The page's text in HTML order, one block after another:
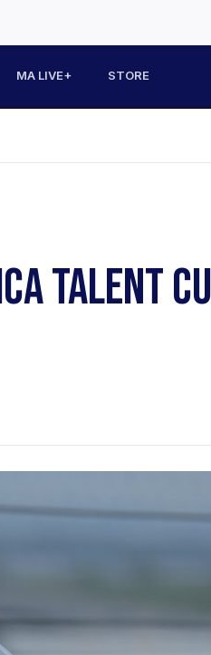
MA LIVE+ STORE
TALENT